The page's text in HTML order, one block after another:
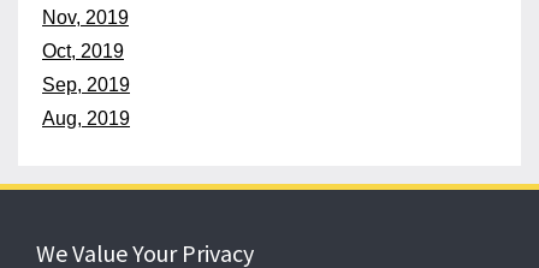
Nov, 2019
Oct, 2019
Sep, 2019
Aug, 2019
We Value Your Privacy